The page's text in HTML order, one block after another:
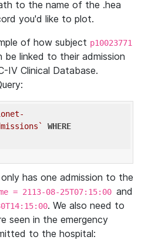
to the name of the .hea
you'd like to plot.
of how subject p10023771
be linked to their admission
IV Clinical Database.
WHERE
has one admission to the
= 2113-08-25T07:15:00 and
. We also need to
seen in the emergency
to the hospital: